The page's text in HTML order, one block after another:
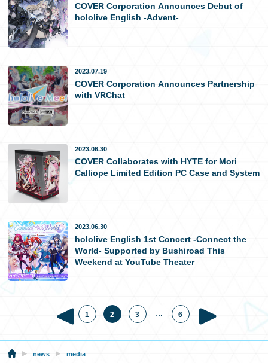
COVER Corporation Announces Debut of
hololive English -Advent-
2023.07.19
COVER Corporation Announces Partnership
with VRChat
2023.06.30
COVER Collaborates with HYTE for Mori
Calliope Limited Edition PC Case and System
2023.06.30
hololive English 1st Concert -Connect the
World- Supported by Bushiroad This
Weekend at YouTube Theater
1 2 3 … 6
news media